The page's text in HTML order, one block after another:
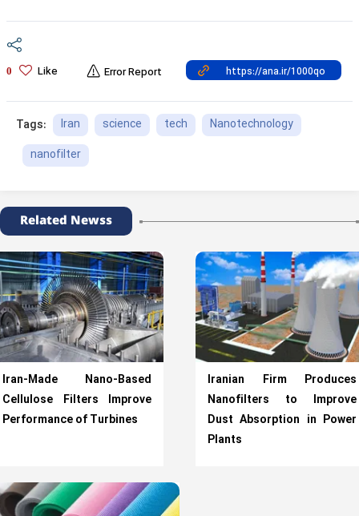
0 Like Error Report
Tags: Iran science tech
Nanotechnology
nanofilter
Related Newss
Iran-Made Nano-Based
Cellulose Filters Improve
Performance of Turbines
Iranian Firm Produces
Nanofilters to Improve
Dust Absorption in Power
Plants